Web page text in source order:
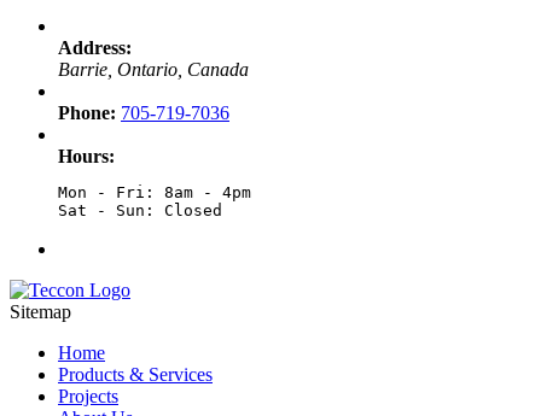
Address:
Barrie, Ontario, Canada
Phone: 705-719-7036
Hours:
Mon - Fri: 8am - 4pm
Sat - Sun: Closed
Sitemap
Home
Products & Services
Projects